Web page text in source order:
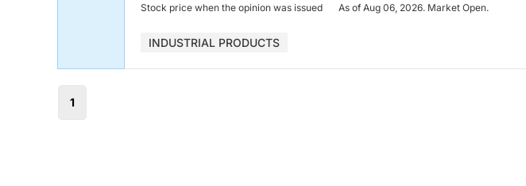
Stock price when the opinion was issued As of Aug 06, 2026. Market Open.
INDUSTRIAL PRODUCTS
1